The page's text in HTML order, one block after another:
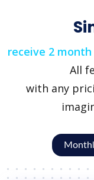
receive 2
All
with any